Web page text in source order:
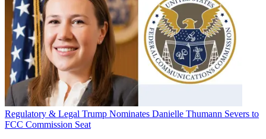
Regulatory & Legal Trump Nominates Danielle Thumann Severs to
FCC Commission Seat